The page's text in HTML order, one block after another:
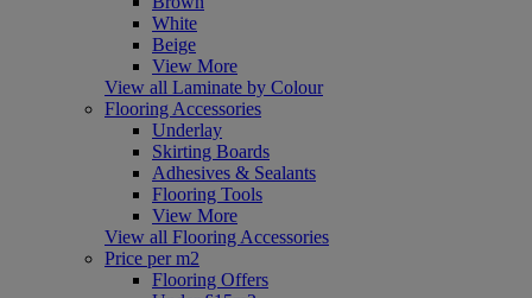
White
Beige
View More
View all Laminate by Colour
Flooring Accessories
Underlay
Skirting Boards
Adhesives & Sealants
Flooring Tools
View More
View all Flooring Accessories
Price per m2
Flooring Offers